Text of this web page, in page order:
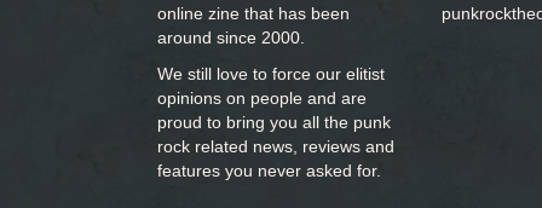
online zine that has been
around since 2000.
We still love to force our elitist
opinions on people and are
proud to bring you all the punk
rock related news, reviews and
features you never asked for.